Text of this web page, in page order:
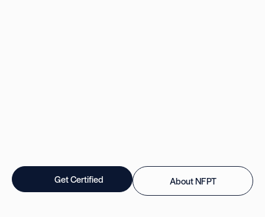
Get Certified About NFPT